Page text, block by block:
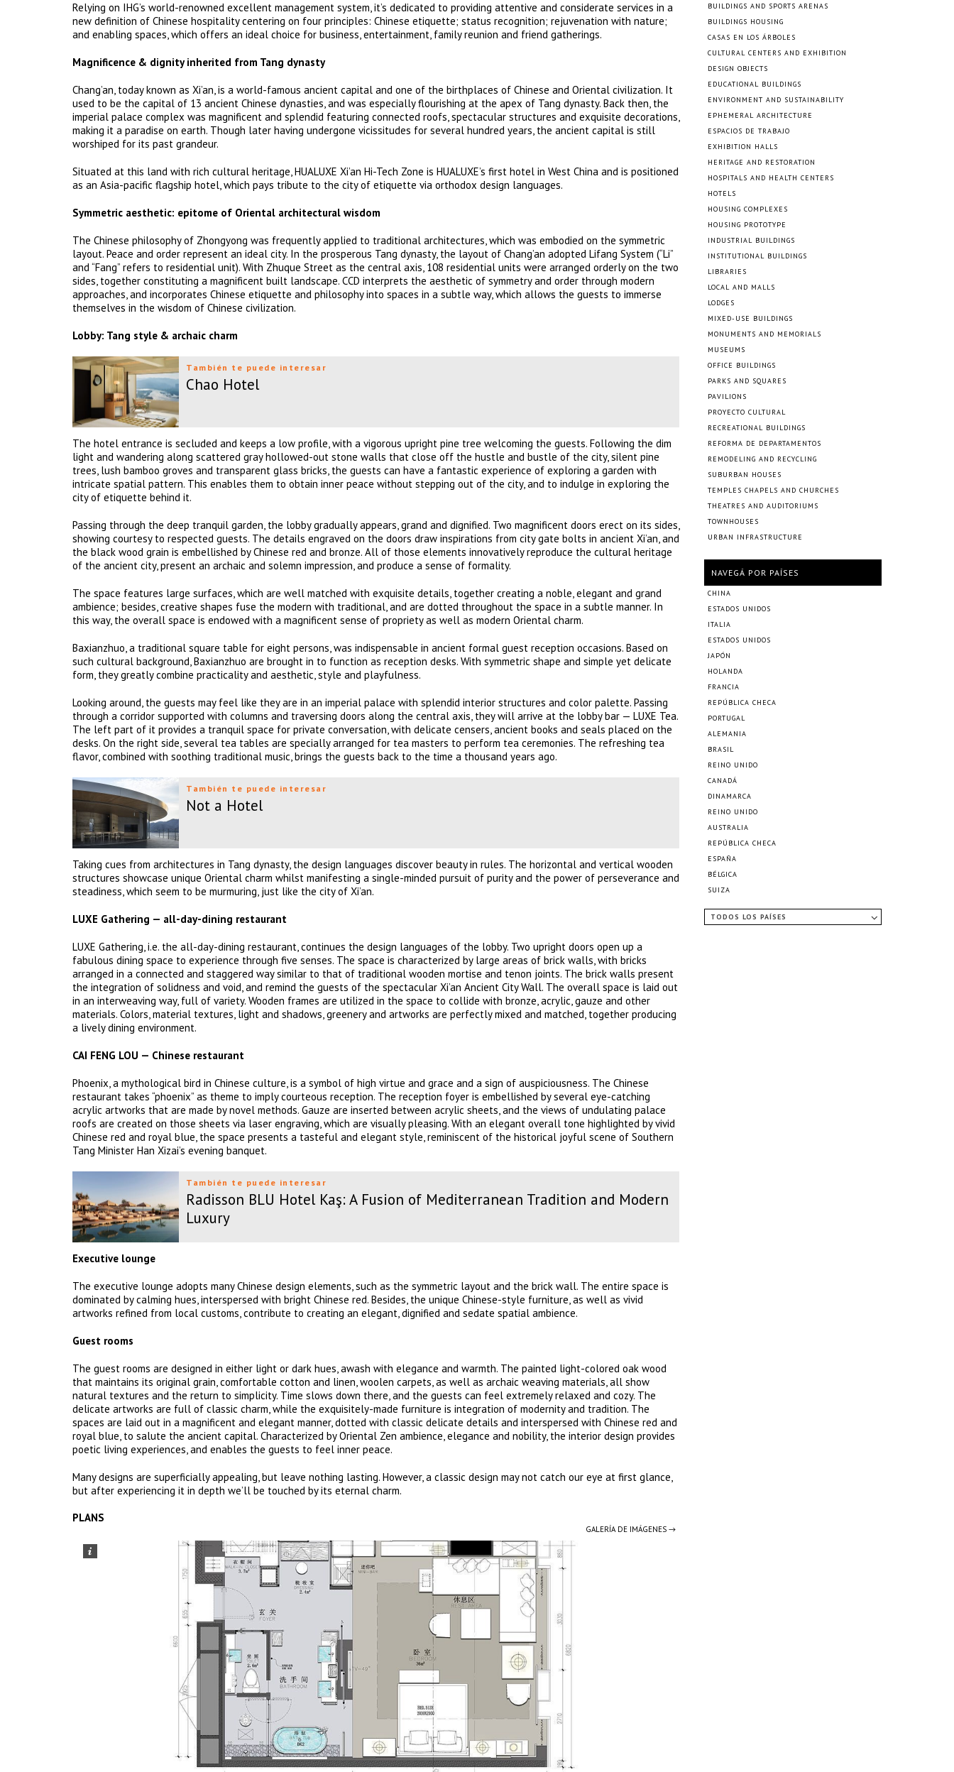
Relying on IHG’s world-renowned excellent management system, it’s dedicated to providing attentive and considerate services in a
new definition of Chinese hospitality centering on four principles: Chinese etiquette; status recognition; rejuvenation with nature;
and enabling spaces, which offers an ideal choice for business, entertainment, family reunion and friend gatherings.
Magnificence & dignity inherited from Tang dynasty
Chang’an, today known as Xi’an, is a world-famous ancient capital and one of the birthplaces of Chinese and Oriental civilization. It
used to be the capital of 13 ancient Chinese dynasties, and was especially flourishing at the apex of Tang dynasty. Back then, the
imperial palace complex was magnificent and splendid featuring connected roofs, spectacular structures and exquisite decorations,
making it a paradise on earth. Though later having undergone vicissitudes for several hundred years, the ancient capital is still
worshiped for its past grandeur.
Situated at this land with rich cultural heritage, HUALUXE Xi’an Hi-Tech Zone is HUALUXE’s first hotel in West China and is positioned
as an Asia-pacific flagship hotel, which pays tribute to the city of etiquette via orthodox design languages.
Symmetric aesthetic: epitome of Oriental architectural wisdom
The Chinese philosophy of Zhongyong was frequently applied to traditional architectures, which was embodied on the symmetric
layout. Peace and order represent an ideal city. In the prosperous Tang dynasty, the layout of Chang’an adopted Lifang System (“Li”
and “Fang” refers to residential unit). With Zhuque Street as the central axis, 108 residential units were arranged orderly on the two
sides, together constituting a magnificent built landscape. CCD interprets the aesthetic of symmetry and order through modern
approaches, and incorporates Chinese etiquette and philosophy into spaces in a subtle way, which allows the guests to immerse
themselves in the wisdom of Chinese civilization.
Lobby: Tang style & archaic charm
También te puede interesar
Chao Hotel
The hotel entrance is secluded and keeps a low profile, with a vigorous upright pine tree welcoming the guests. Following the dim
light and wandering along scattered gray hollowed-out stone walls that close off the hustle and bustle of the city, silent pine
trees, lush bamboo groves and transparent glass bricks, the guests can have a fantastic experience of exploring a garden with
intricate spatial pattern. This enables them to obtain inner peace without stepping out of the city, and to indulge in exploring the
city of etiquette behind it.
Passing through the deep tranquil garden, the lobby gradually appears, grand and dignified. Two magnificent doors erect on its sides,
showing courtesy to respected guests. The details engraved on the doors draw inspirations from city gate bolts in ancient Xi’an, and
the black wood grain is embellished by Chinese red and bronze. All of those elements innovatively reproduce the cultural heritage
of the ancient city, present an archaic and solemn impression, and produce a sense of formality.
The space features large surfaces, which are well matched with exquisite details, together creating a noble, elegant and grand
ambience; besides, creative shapes fuse the modern with traditional, and are dotted throughout the space in a subtle manner. In
this way, the overall space is endowed with a magnificent sense of propriety as well as modern Oriental charm.
Baxianzhuo, a traditional square table for eight persons, was indispensable in ancient formal guest reception occasions. Based on
such cultural background, Baxianzhuo are brought in to function as reception desks. With symmetric shape and simple yet delicate
form, they greatly combine practicality and aesthetic, style and playfulness.
Looking around, the guests may feel like they are in an imperial palace with splendid interior structures and color palette. Passing
through a corridor supported with columns and traversing doors along the central axis, they will arrive at the lobby bar — LUXE Tea.
The left part of it provides a tranquil space for private conversation, with delicate censers, ancient books and seals placed on the
desks. On the right side, several tea tables are specially arranged for tea masters to perform tea ceremonies. The refreshing tea
flavor, combined with soothing traditional music, brings the guests back to the time a thousand years ago.
También te puede interesar
Not a Hotel
Taking cues from architectures in Tang dynasty, the design languages discover beauty in rules. The horizontal and vertical wooden
structures showcase unique Oriental charm whilst manifesting a single-minded pursuit of purity and the power of perseverance and
steadiness, which seem to be murmuring, just like the city of Xi’an.
LUXE Gathering — all-day-dining restaurant
LUXE Gathering, i.e. the all-day-dining restaurant, continues the design languages of the lobby. Two upright doors open up a
fabulous dining space to experience through five senses. The space is characterized by large areas of brick walls, with bricks
arranged in a connected and staggered way similar to that of traditional wooden mortise and tenon joints. The brick walls present
the integration of solidness and void, and remind the guests of the spectacular Xi’an Ancient City Wall. The overall space is laid out
in an interweaving way, full of variety. Wooden frames are utilized in the space to collide with bronze, acrylic, gauze and other
materials. Colors, material textures, light and shadows, greenery and artworks are perfectly mixed and matched, together producing
a lively dining environment.
CAI FENG LOU — Chinese restaurant
Phoenix, a mythological bird in Chinese culture, is a symbol of high virtue and grace and a sign of auspiciousness. The Chinese
restaurant takes “phoenix” as theme to imply courteous reception. The reception foyer is embellished by several eye-catching
acrylic artworks that are made by novel methods. Gauze are inserted between acrylic sheets, and the views of undulating palace
roofs are created on those sheets via laser engraving, which are visually pleasing. With an elegant overall tone highlighted by vivid
Chinese red and royal blue, the space presents a tasteful and elegant style, reminiscent of the historical joyful scene of Southern
Tang Minister Han Xizai’s evening banquet.
También te puede interesar
Radisson BLU Hotel Kaş: A Fusion of Mediterranean Tradition and Modern
Luxury
Executive lounge
The executive lounge adopts many Chinese design elements, such as the symmetric layout and the brick wall. The entire space is
dominated by calming hues, interspersed with bright Chinese red. Besides, the unique Chinese-style furniture, as well as vivid
artworks refined from local customs, contribute to creating an elegant, dignified and sedate spatial ambience.
Guest rooms
The guest rooms are designed in either light or dark hues, awash with elegance and warmth. The painted light-colored oak wood
that maintains its original grain, comfortable cotton and linen, woolen carpets, as well as archaic weaving materials, all show
natural textures and the return to simplicity. Time slows down there, and the guests can feel extremely relaxed and cozy. The
delicate artworks are full of classic charm, while the exquisitely-made furniture is integration of modernity and tradition. The
spaces are laid out in a magnificent and elegant manner, dotted with classic delicate details and interspersed with Chinese red and
royal blue, to salute the ancient capital. Characterized by Oriental Zen ambience, elegance and nobility, the interior design provides
poetic living experiences, and enables the guests to feel inner peace.
Many designs are superficially appealing, but leave nothing lasting. However, a classic design may not catch our eye at first glance,
but after experiencing it in depth we’ll be touched by its eternal charm.
PLANS
GALERÍA DE IMÁGENES →
BUILDINGS AND SPORTS ARENAS
BUILDINGS HOUSING
CASAS EN LOS ÁRBOLES
CULTURAL CENTERS AND EXHIBITION
DESIGN OBJECTS
EDUCATIONAL BUILDINGS
ENVIRONMENT AND SUSTAINABILITY
EPHEMERAL ARCHITECTURE
ESPACIOS DE TRABAJO
EXHIBITION HALLS
HERITAGE AND RESTORATION
HOSPITALS AND HEALTH CENTERS
HOTELS
HOUSING COMPLEXES
HOUSING PROTOTYPE
INDUSTRIAL BUILDINGS
INSTITUTIONAL BUILDINGS
LIBRARIES
LOCAL AND MALLS
LODGES
MIXED-USE BUILDINGS
MONUMENTS AND MEMORIALS
MUSEUMS
OFFICE BUILDINGS
PARKS AND SQUARES
PAVILIONS
PROYECTO CULTURAL
RECREATIONAL BUILDINGS
REFORMA DE DEPARTAMENTOS
REMODELING AND RECYCLING
SUBURBAN HOUSES
TEMPLES CHAPELS AND CHURCHES
THEATRES AND AUDITORIUMS
TOWNHOUSES
URBAN INFRASTRUCTURE
NAVEGÁ POR PAÍSES
CHINA
ESTADOS UNIDOS
ITALIA
ESTADOS UNIDOS
JAPÓN
HOLANDA
FRANCIA
REPÚBLICA CHECA
PORTUGAL
ALEMANIA
BRASIL
REINO UNIDO
CANADÁ
DINAMARCA
REINO UNIDO
AUSTRALIA
REPÚBLICA CHECA
ESPAÑA
BÉLGICA
SUIZA
TODOS LOS PAÍSES